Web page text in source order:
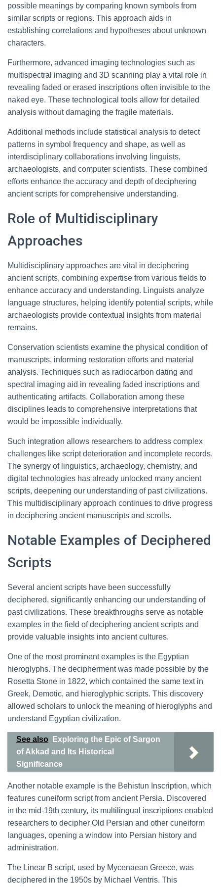
possible meanings by comparing known symbols from
similar scripts or regions. This approach aids in
establishing correlations and hypotheses about unknown
characters.
Furthermore, advanced imaging technologies such as
multispectral imaging and 3D scanning play a vital role in
revealing faded or erased inscriptions often invisible to the
naked eye. These technological tools allow for detailed
analysis without damaging the fragile materials.
Additional methods include statistical analysis to detect
patterns in symbol frequency and shape, as well as
interdisciplinary collaborations involving linguists,
archaeologists, and computer scientists. These combined
efforts enhance the accuracy and depth of deciphering
ancient scripts for comprehensive understanding.
Role of Multidisciplinary
Approaches
Multidisciplinary approaches are vital in deciphering
ancient scripts, combining expertise from various fields to
enhance accuracy and understanding. Linguists analyze
language structures, helping identify potential scripts, while
archaeologists provide contextual insights from material
remains.
Conservation scientists examine the physical condition of
manuscripts, informing restoration efforts and material
analysis. Techniques such as radiocarbon dating and
spectral imaging aid in revealing faded inscriptions and
authenticating artifacts. Collaboration among these
disciplines leads to comprehensive interpretations that
would be impossible individually.
Such integration allows researchers to address complex
challenges like script deterioration and incomplete records.
The synergy of linguistics, archaeology, chemistry, and
digital technologies has already unlocked many ancient
scripts, deepening our understanding of past civilizations.
This multidisciplinary approach continues to drive progress
in deciphering ancient manuscripts and scrolls.
Notable Examples of Deciphered
Scripts
Several ancient scripts have been successfully
deciphered, significantly enhancing our understanding of
past civilizations. These breakthroughs serve as notable
examples in the field of deciphering ancient scripts and
provide valuable insights into ancient cultures.
One of the most prominent examples is the Egyptian
hieroglyphs. The decipherment was made possible by the
Rosetta Stone in 1822, which contained the same text in
Greek, Demotic, and hieroglyphic scripts. This discovery
allowed scholars to unlock the meaning of hieroglyphs and
understand Egyptian civilization.
See also
Exploring the Epic of Sargon
of Akkad and Its Historical
Significance
Another notable example is the Behistun Inscription, which
features cuneiform script from ancient Persia. Discovered
in the mid-19th century, its multilingual inscriptions enabled
researchers to decipher Old Persian and other cuneiform
languages, opening a window into Persian history and
administration.
The Linear B script, used by Mycenaean Greece, was
deciphered in the 1950s by Michael Ventris. This